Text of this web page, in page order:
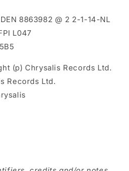
8863982 @ 2 2-1-14-NL
L047
(p) Chrysalis Records Ltd.
Records Ltd.